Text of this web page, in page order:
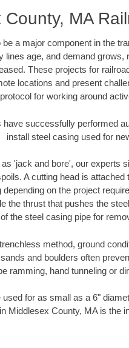
County, MA
a major component in the
lines age, and demand grows,
These projects for
locations and present
protocol for working around
successfully performed
install steel casing used for
'jack and bore', our experts
A cutting head is
on the project
the thrust that pushes the
the steel casing pipe for
method, ground
and boulders often
ramming, hand tunneling or
for as small as a 6"
Middlesex County, MA is the